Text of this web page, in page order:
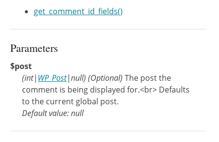
get_comment_id_fields()
Parameters
$post
(int|WP_Post|null) (Optional) The post the
comment is being displayed for.<br> Defaults
to the current global post.
Default value: null